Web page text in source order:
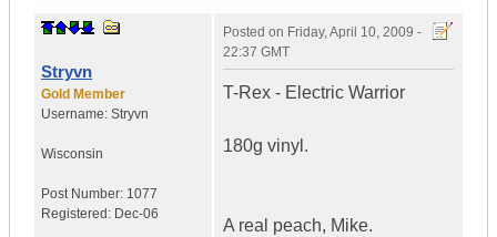
Stryvn
Gold Member
Username: Stryvn
Wisconsin
Post Number: 1077
Registered: Dec-06
Posted on Friday, April 10, 2009 -
22:37 GMT
T-Rex - Electric Warrior
180g vinyl.
A real peach, Mike.